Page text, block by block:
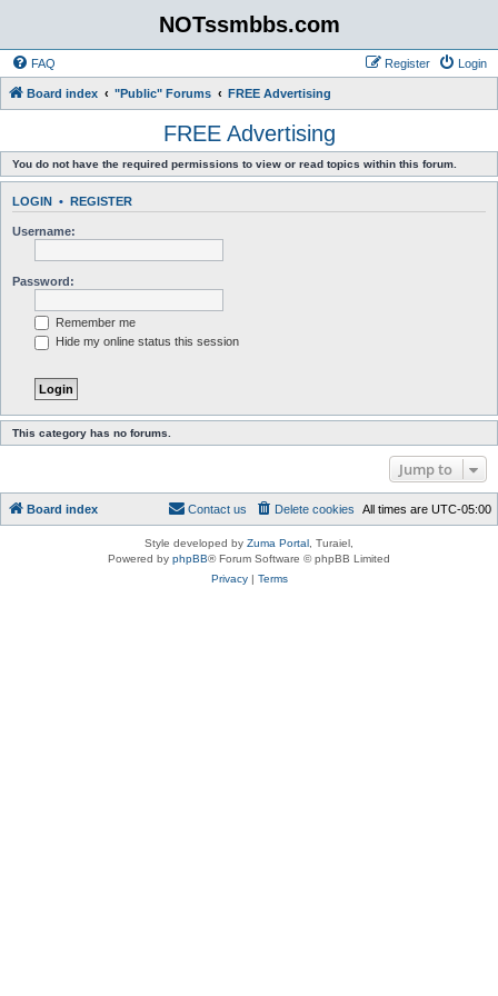
NOTssmbbs.com
FAQ Login
Register
Board index "Public" Forums FREE Advertising
FREE Advertising
You do not have the required permissions to view or read topics within this forum.
LOGIN • REGISTER
Username:
Password:
Remember me
Hide my online status this session
This category has no forums.
Jump to
Board index All times are UTC-05:00
Delete cookies
Contact us
Style developed by Zuma Portal , Turaiel,
Powered by phpBB® Forum Software © phpBB Limited
Privacy| Terms